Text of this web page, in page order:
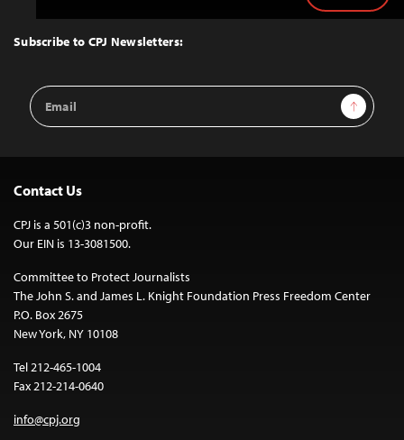
Top
Subscribe to CPJ Newsletters:
Email
Address
Sign Up
Contact Us
CPJ is a 501(c)3 non-profit.
Our EIN is 13-3081500.
Committee to Protect Journalists
The John S. and James L. Knight Foundation Press Freedom Center
P.O. Box 2675
New York, NY 10108
Tel 212-465-1004
Fax 212-214-0640
info@cpj.org